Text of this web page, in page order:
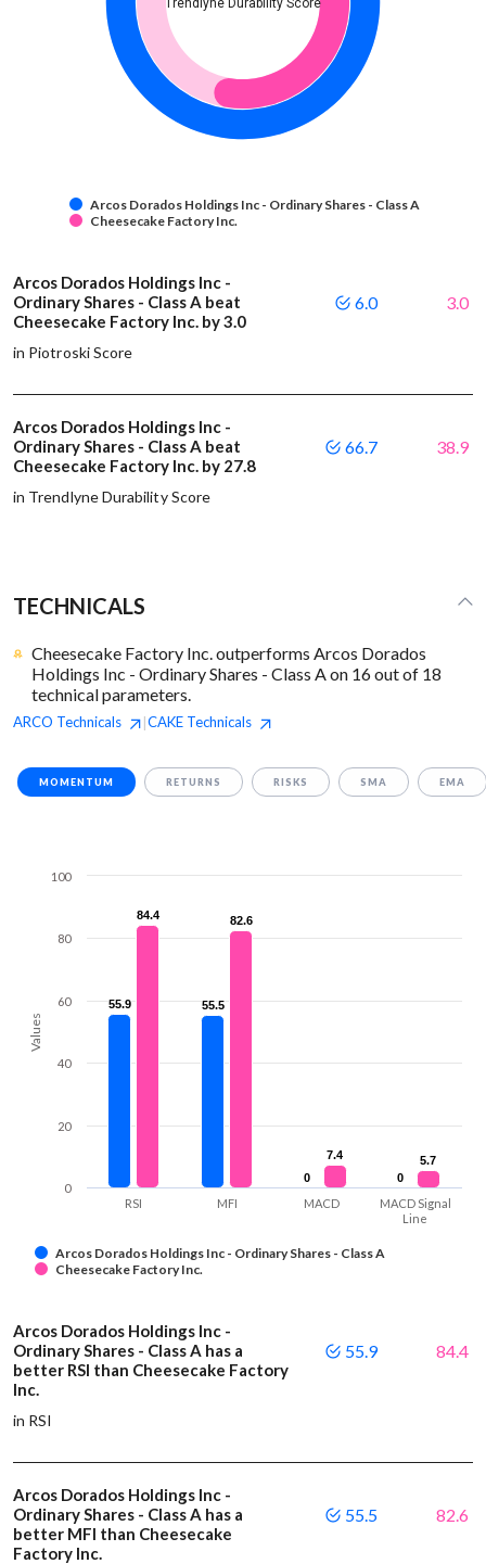
Trendlyne Durability Score
Arcos Dorados Holdings Inc - Ordinary Shares - Class A
Cheesecake Factory Inc.
Arcos Dorados Holdings Inc -
Ordinary Shares - Class A beat
Cheesecake Factory Inc. by 3.0
in Piotroski Score
6.0 3.0
Arcos Dorados Holdings Inc -
Ordinary Shares - Class A beat
Cheesecake Factory Inc. by 27.8
in Trendlyne Durability Score
66.7 38.9
TECHNICALS
Cheesecake Factory Inc. outperforms Arcos Dorados
Holdings Inc - Ordinary Shares - Class A on 16 out of 18
technical parameters.
ARCO Technicals |CAKE Technicals
MOMENTUM RETURNS RISKS SMA EMA
Values
55.9
55.9 55.5
55.5
0
0 0
0
84.4
84.4 82.6
82.6
7.4
7.4 5.7
5.7
Arcos Dorados Holdings Inc - Ordinary Shares - Class A
Cheesecake Factory Inc.
RSI MFI MACD
MACD Signal
Line
0
20
40
60
80
100
Arcos Dorados Holdings Inc -
Ordinary Shares - Class A has a
better RSI than Cheesecake Factory
Inc.
in RSI
55.9 84.4
Arcos Dorados Holdings Inc -
Ordinary Shares - Class A has a
better MFI than Cheesecake
Factory Inc.
55.5 82.6